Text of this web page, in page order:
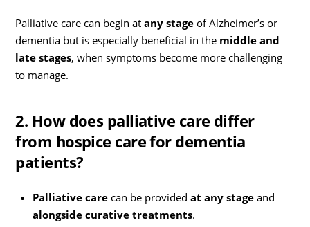
Palliative care can begin atany stage of Alzheimer’s or
dementia but is especially beneficial in the middle and
late stages, when symptoms become more challenging
to manage.
2. How does palliative care differ
from hospice care for dementia
patients?
Palliative carecan be provided at any stageand
alongside curative treatments.